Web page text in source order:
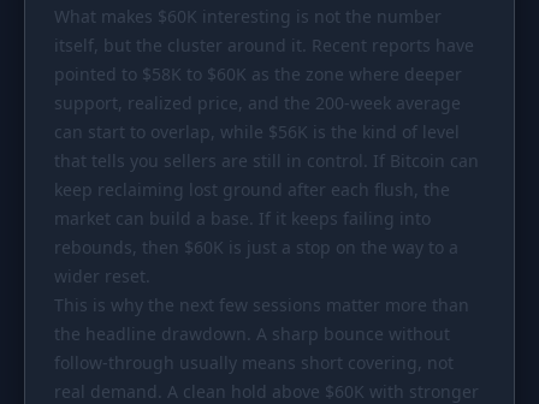
Wiki Blog
News
What makes $60K interesting is not the number
itself, but the cluster around it. Recent reports have
pointed to $58K to $60K as the zone where deeper
support, realized price, and the 200-week average
can start to overlap, while $56K is the kind of level
that tells you sellers are still in control. If Bitcoin can
keep reclaiming lost ground after each flush, the
market can build a base. If it keeps failing into
rebounds, then $60K is just a stop on the way to a
wider reset.
This is why the next few sessions matter more than
the headline drawdown. A sharp bounce without
follow-through usually means short covering, not
real demand. A clean hold above $60K with stronger